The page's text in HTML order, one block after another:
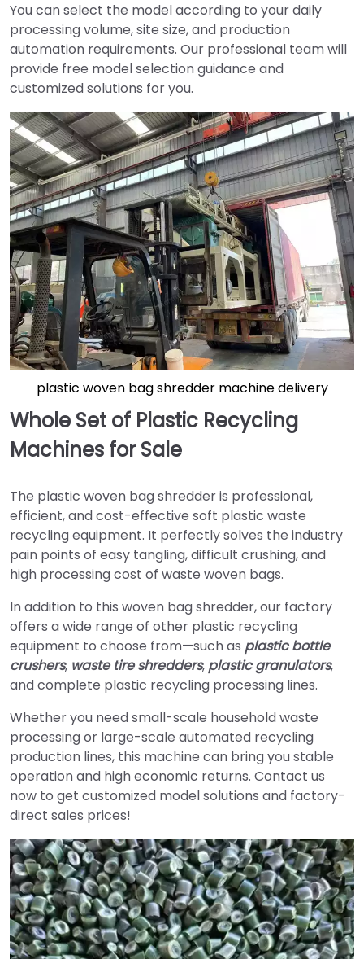
You can select the model according to your daily
processing volume, site size, and production
automation requirements. Our professional team will
provide free model selection guidance and
customized solutions for you.
plastic woven bag shredder machine delivery
Whole Set of Plastic Recycling
Machines for Sale
The plastic woven bag shredder is professional,
efficient, and cost-effective soft plastic waste
recycling equipment. It perfectly solves the industry
pain points of easy tangling, difficult crushing, and
high processing cost of waste woven bags.
In addition to this woven bag shredder, our factory
offers a wide range of other plastic recycling
equipment to choose from—such as plastic bottle
crushers, waste tire shredders, plastic granulators,
and complete plastic recycling processing lines.
Whether you need small-scale household waste
processing or large-scale automated recycling
production lines, this machine can bring you stable
operation and high economic returns. Contact us
now to get customized model solutions and factory-
direct sales prices!